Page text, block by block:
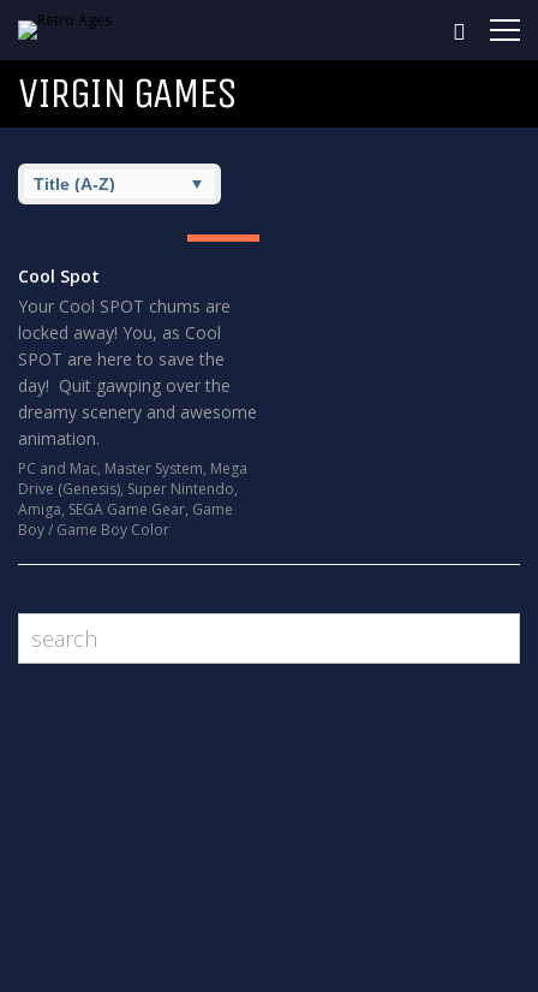
VIRGIN GAMES
8
Cool Spot
Your Cool SPOT chums are
locked away! You, as Cool
SPOT are here to save the
day! Quit gawping over the
dreamy scenery and awesome
animation.
PC and Mac, Master System, Mega
Drive (Genesis), Super Nintendo,
Amiga, SEGA Game Gear, Game
Boy / Game Boy Color